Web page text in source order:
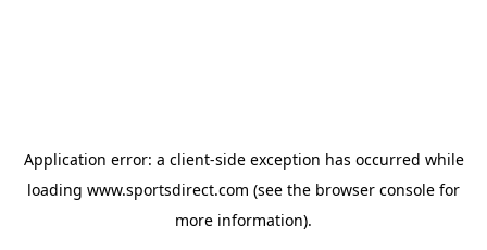
Application error: a client-side exception has occurred while
loading www.sportsdirect.com (see the browser console for
more information).